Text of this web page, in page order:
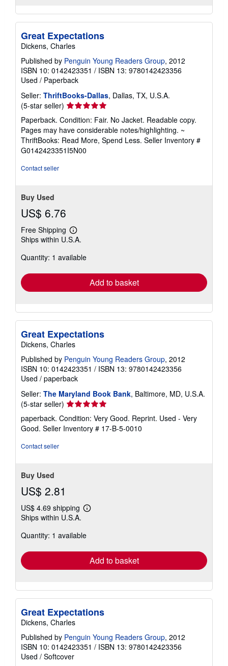
Great Expectations
Dickens, Charles
Published by Penguin Young Readers Group, 2012
ISBN 10: 0142423351 / ISBN 13: 9780142423356
Used / Paperback
Seller: ThriftBooks-Dallas, Dallas, TX, U.S.A.
(5-star seller) Seller
rating
5
out
of
5
Paperback. Condition: Fair. No Jacket. Readable copy.
Pages may have considerable notes/highlighting. ~
ThriftBooks: Read More, Spend Less. Seller Inventory #
G0142423351I5N00
Contact seller
Buy Used
US$ 6.76
Free Shipping
Learn
more
shipping
Ships within U.S.A.
Quantity: 1 available
Add to basket
Great Expectations
Dickens, Charles
Published by Penguin Young Readers Group, 2012
ISBN 10: 0142423351 / ISBN 13: 9780142423356
Used / paperback
Seller: The Maryland Book Bank, Baltimore, MD, U.S.A.
(5-star seller) Seller
rating
5
out
paperback. Condition: Very Good. Reprint. Used - Very
Good. Seller Inventory # 17-B-5-0010
Contact seller
Buy Used
US$ 2.81
US$ 4.69 shipping
Learn
shipping
Ships within U.S.A.
Quantity: 1 available
Add to basket
Great Expectations
Dickens, Charles
Published by Penguin Young Readers Group, 2012
ISBN 10: 0142423351 / ISBN 13: 9780142423356
Used / Softcover